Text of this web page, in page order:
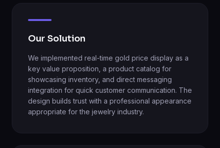
Our Solution
We implemented real-time gold price display as a
key value proposition, a product catalog for
showcasing inventory, and direct messaging
integration for quick customer communication. The
design builds trust with a professional appearance
appropriate for the jewelry industry.